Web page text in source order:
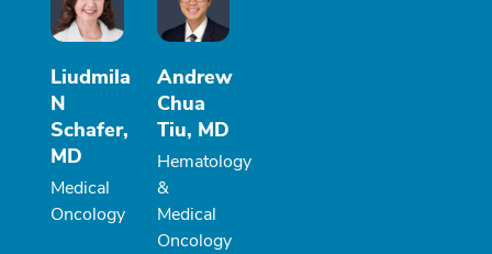
Liudmila
N
Schafer,
MD
Medical
Oncology
Andrew
Chua
Tiu, MD
Hematology
&
Medical
Oncology